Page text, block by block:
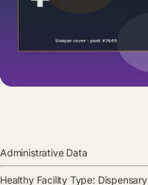
Administrative Data
Healthy Facility Type: Dispensary